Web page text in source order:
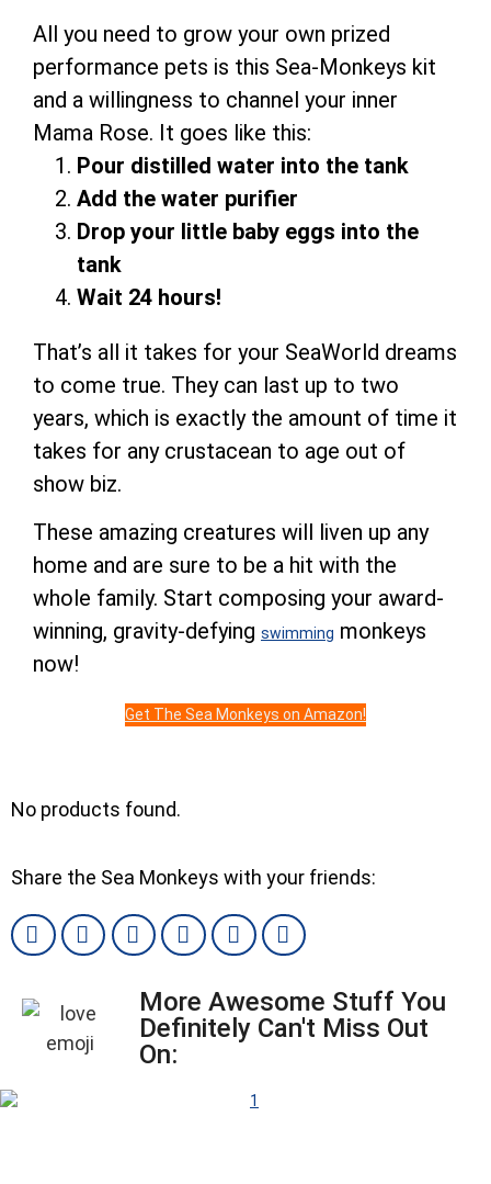
All you need to grow your own prized
performance pets is this Sea-Monkeys kit
and a willingness to channel your inner
Mama Rose. It goes like this:
Pour distilled water into the tank
Add the water purifier
Drop your little baby eggs into the
tank
Wait 24 hours!
That’s all it takes for your SeaWorld dreams
to come true. They can last up to two
years, which is exactly the amount of time it
takes for any crustacean to age out of
show biz.
These amazing creatures will liven up any
home and are sure to be a hit with the
whole family. Start composing your award-
winning, gravity-defying swimming monkeys
now!
Get The Sea Monkeys on Amazon!
No products found.
Share the Sea Monkeys with your friends:
More Awesome Stuff You
Definitely Can't Miss Out
On: